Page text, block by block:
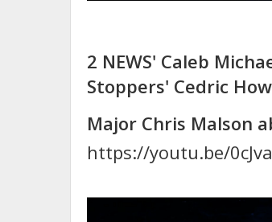
2 NEWS' Caleb
Stoppers' Cedric
Major Chris Malson
https://youtu.be/